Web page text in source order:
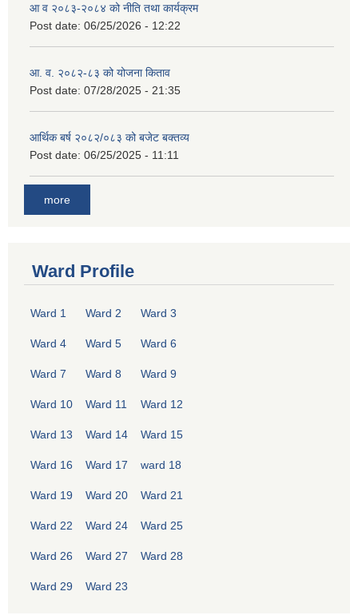
आ व २०८३-२०८४ को नीति तथा कार्यक्रम
Post date: 06/25/2026 - 12:22
आ. व. २०८२-८३ को योजना किताव
Post date: 07/28/2025 - 21:35
आर्थिक बर्ष २०८२/०८३ को बजेट बक्तव्य
Post date: 06/25/2025 - 11:11
more
Ward Profile
Ward 1 Ward 2 Ward 3
Ward 4 Ward 5 Ward 6
Ward 7 Ward 8 Ward 9
Ward 10 Ward 11 Ward 12
Ward 13 Ward 14 Ward 15
Ward 16 Ward 17 ward 18
Ward 19 Ward 20 Ward 21
Ward 22 Ward 24 Ward 25
Ward 26 Ward 27 Ward 28
Ward 29 Ward 23